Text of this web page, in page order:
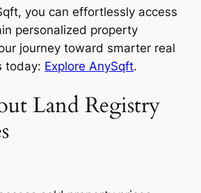
you can effortlessly access
personalized property
journey toward smarter real
today: Explore AnySqft.
Land Registry